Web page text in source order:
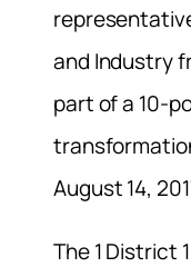
and Industry
part of a 10-
August 14,
The 1 District